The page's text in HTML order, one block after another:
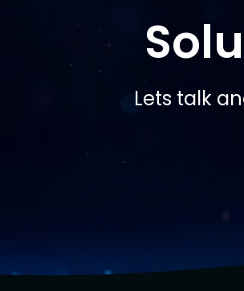
Lets talk